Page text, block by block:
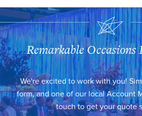
Remarkable Occasions
We're excited to work with you!
form, and one of our local Account
touch to get your quote